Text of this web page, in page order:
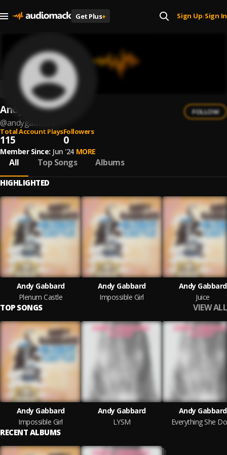
Get Plus+ Sign Up| Sign In
Andy Gabbard
@andygabbard
FOLLOW
Total Account Plays
115
Followers
0
Member Since: Jun '24 MORE
All Top Songs Albums
HIGHLIGHTED
Andy Gabbard
Plenum Castle
Andy Gabbard
Impossible Girl
Andy Gabbard
Juice
TOP SONGS VIEW ALL
Andy Gabbard
Impossible Girl
Andy Gabbard
LYSM
Andy Gabbard
Everything She
RECENT ALBUMS